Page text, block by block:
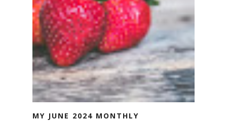
MY JUNE 2024 MONTHLY